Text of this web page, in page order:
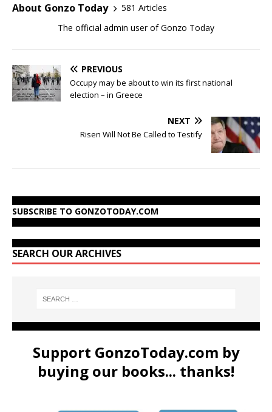
About Gonzo Today
581 Articles
The official admin user of Gonzo Today
PREVIOUS
Occupy may be about to win its first national
election – in Greece
NEXT
Risen Will Not Be Called to Testify
SUBSCRIBE TO GONZOTODAY.COM
SEARCH OUR ARCHIVES
Support GonzoToday.com by
buying our books... thanks!